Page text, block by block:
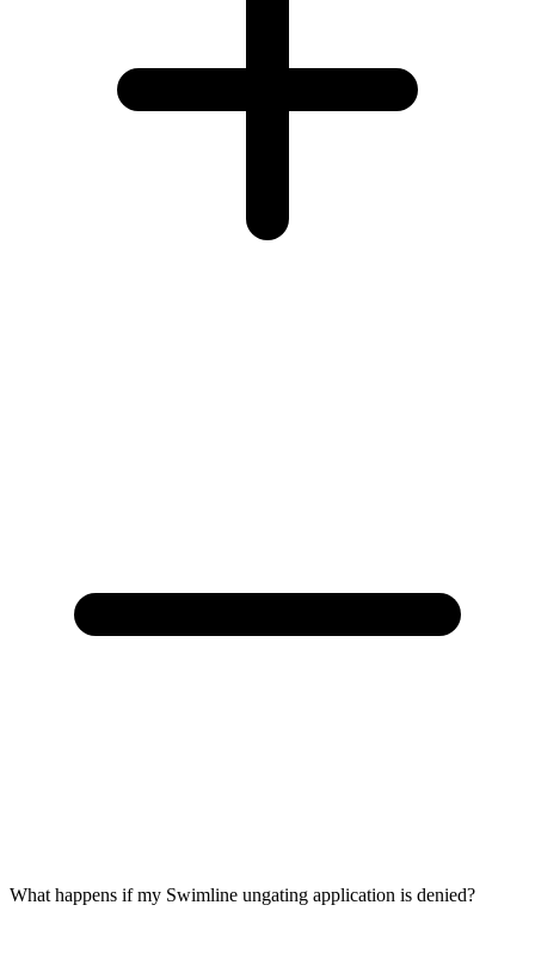
What happens if my Swimline ungating application is denied?